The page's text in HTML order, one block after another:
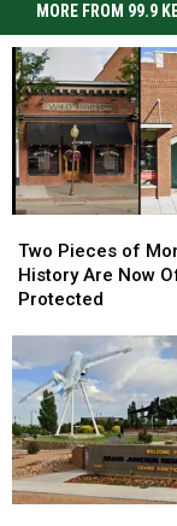
MORE FROM 99.9
Pieces
of
Montrose
Now
Officially
Protected
Two Pieces of
History Are Now
Protected
Pieces
of
Montrose
Now
Officially
Protected